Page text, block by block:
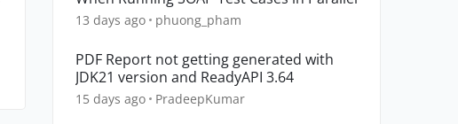
13 days ago phuong_pham
PDF Report not getting generated with
JDK21 version and ReadyAPI 3.64
15 days ago PradeepKumar